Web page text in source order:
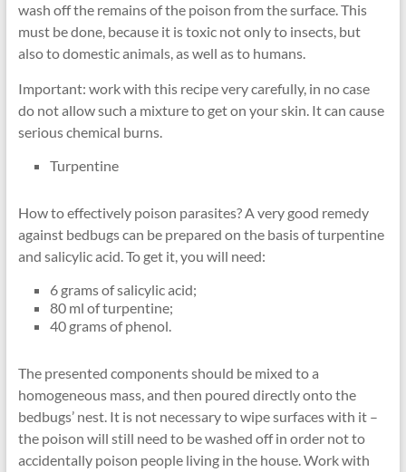
wash off the remains of the poison from the surface. This
must be done, because it is toxic not only to insects, but
also to domestic animals, as well as to humans.
Important: work with this recipe very carefully, in no case
do not allow such a mixture to get on your skin. It can cause
serious chemical burns.
Turpentine
How to effectively poison parasites? A very good remedy
against bedbugs can be prepared on the basis of turpentine
and salicylic acid. To get it, you will need:
6 grams of salicylic acid;
80 ml of turpentine;
40 grams of phenol.
The presented components should be mixed to a
homogeneous mass, and then poured directly onto the
bedbugs’ nest. It is not necessary to wipe surfaces with it –
the poison will still need to be washed off in order not to
accidentally poison people living in the house. Work with